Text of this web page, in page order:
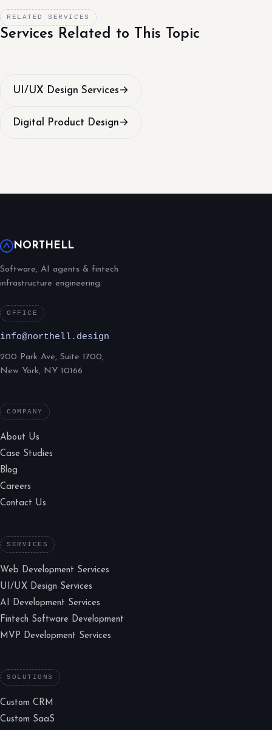
RELATED SERVICES
Services Related to This Topic
UI/UX Design Services→
Digital Product Design→
NORTHELL
Software, AI agents & fintech
infrastructure engineering.
OFFICE
info@northell.design
200 Park Ave, Suite 1700,
New York, NY 10166
COMPANY
About Us
Case Studies
Blog
Careers
Contact Us
SERVICES
Web Development Services
UI/UX Design Services
AI Development Services
Fintech Software Development
MVP Development Services
SOLUTIONS
Custom CRM
Custom SaaS